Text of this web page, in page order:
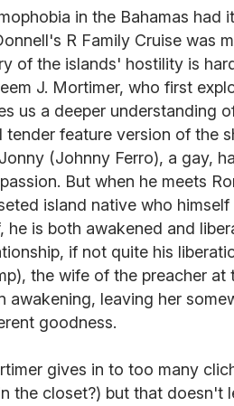
in the Bahamas had
R Family Cruise was
of the islands' hostility is
J. Mortimer, who first
us a deeper understanding
tender feature version of the
(Johnny Ferro), a gay,
But when he meets
island native who
he is both awakened and
if not quite his
the wife of the preacher
awakening, leaving her
goodness.
gives in to too many
the closet?) but that doesn't